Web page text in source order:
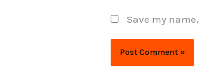
Save my